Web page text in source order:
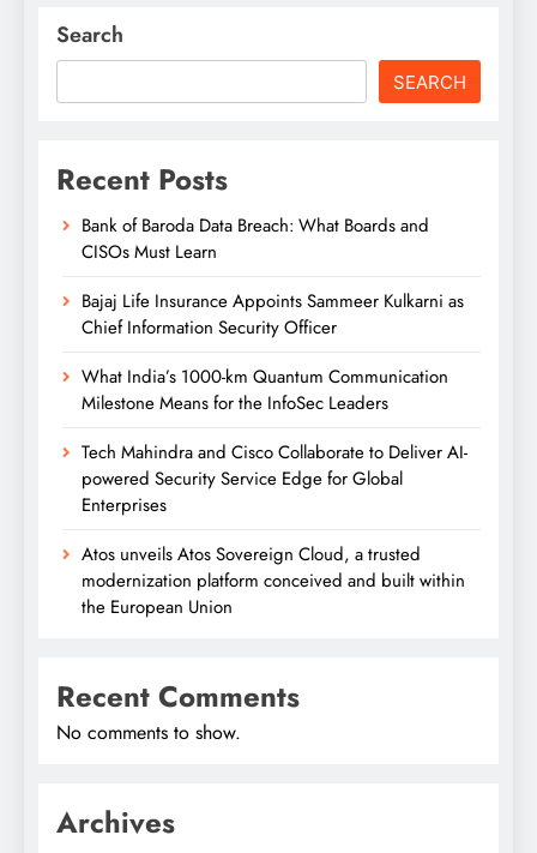
Search
SEARCH
Recent Posts
Bank of Baroda Data Breach: What Boards and
CISOs Must Learn
Bajaj Life Insurance Appoints Sammeer Kulkarni as
Chief Information Security Officer
What India’s 1000-km Quantum Communication
Milestone Means for the InfoSec Leaders
Tech Mahindra and Cisco Collaborate to Deliver AI-
powered Security Service Edge for Global
Enterprises
Atos unveils Atos Sovereign Cloud, a trusted
modernization platform conceived and built within
the European Union
Recent Comments
No comments to show.
Archives